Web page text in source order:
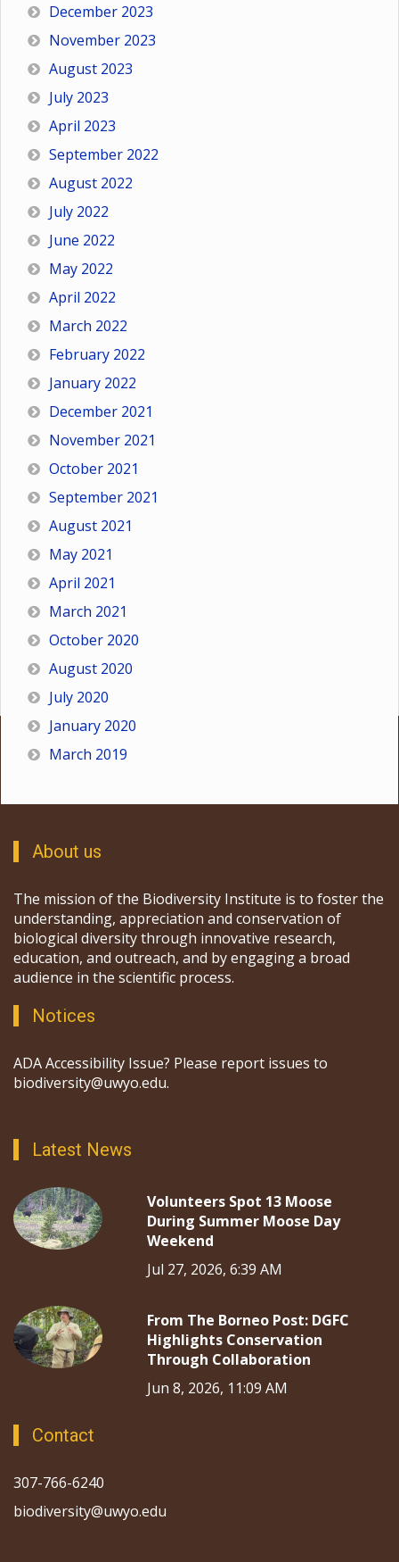
December 2023
November 2023
August 2023
July 2023
April 2023
September 2022
August 2022
July 2022
June 2022
May 2022
April 2022
March 2022
February 2022
January 2022
December 2021
November 2021
October 2021
September 2021
August 2021
May 2021
April 2021
March 2021
October 2020
August 2020
July 2020
January 2020
March 2019
About us
The mission of the Biodiversity Institute is to foster the
understanding, appreciation and conservation of
biological diversity through innovative research,
education, and outreach, and by engaging a broad
audience in the scientific process.
Notices
ADA Accessibility Issue? Please report issues to
biodiversity@uwyo.edu.
Latest News
Volunteers Spot 13 Moose
During Summer Moose Day
Weekend
Jul 27, 2026, 6:39 AM
From The Borneo Post: DGFC
Highlights Conservation
Through Collaboration
Jun 8, 2026, 11:09 AM
Contact
307-766-6240
biodiversity@uwyo.edu